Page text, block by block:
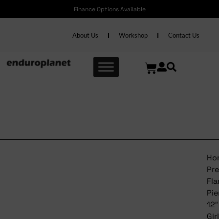
Finance Options Available
About Us Workshop Contact Us
12″